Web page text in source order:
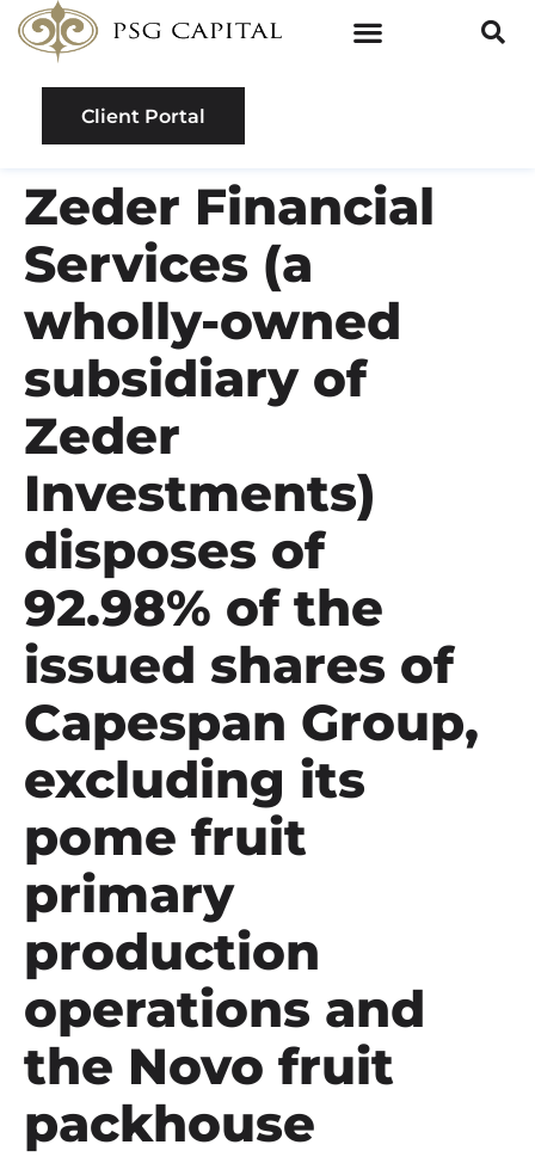
Client Portal
Zeder Financial
Services (a
wholly-owned
subsidiary of
Zeder
Investments)
disposes of
92.98% of the
issued shares of
Capespan Group,
excluding its
pome fruit
primary
production
operations and
the Novo fruit
packhouse